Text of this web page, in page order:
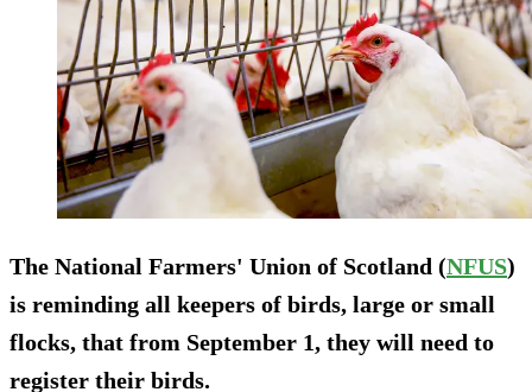
The National Farmers' Union of Scotland (NFUS)
is reminding all keepers of birds, large or small
flocks, that from September 1, they will need to
register their birds.